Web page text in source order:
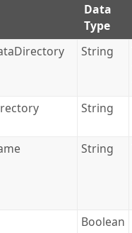
Data
Type
String
String
String
Boolean